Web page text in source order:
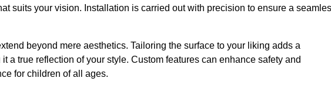
suits your vision. Installation is carried out with precision to ensure a
beyond mere aesthetics. Tailoring the surface to your liking adds a
a true reflection of your style. Custom features can enhance safety and
for children of all ages.